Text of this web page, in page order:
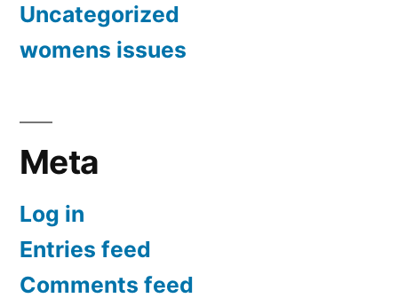
Uncategorized
womens issues
Meta
Log in
Entries feed
Comments feed